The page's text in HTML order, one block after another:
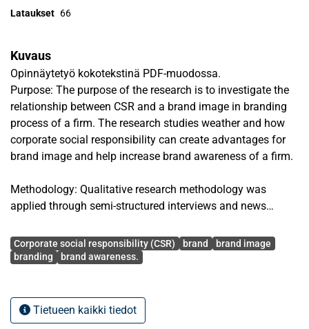
Lataukset 66
Kuvaus
Opinnäytetyö kokotekstinä PDF-muodossa.
Purpose: The purpose of the research is to investigate the
relationship between CSR and a brand image in branding
process of a firm. The research studies weather and how
corporate social responsibility can create advantages for
brand image and help increase brand awareness of a firm.
Methodology: Qualitative research methodology was
applied through semi-structured interviews and news
structured interviews, partially through news on media and
social media. Interview participants were customers, top
stakeholders, brand management and corporate social
responsibility (CSR).
Avainsanat
Corporate social responsibility (CSR) brand
brand image
branding
brand awareness.
Tietueen kaikki tiedot